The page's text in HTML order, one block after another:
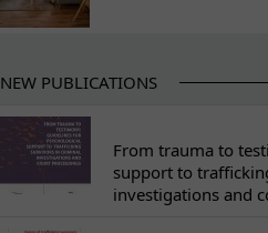
NEW PUBLICATIONS
From trauma to
support to
investigations and